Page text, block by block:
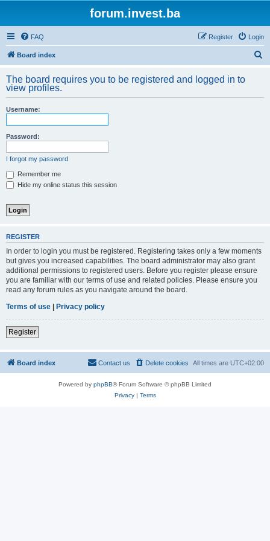
forum.invest.ba
FAQ Login
Register
Board index
r
The board requires you to be registered and logged in to
view profiles.
Username:
Password:
I forgot my password
Remember me
Hide my online status this session
REGISTER
In order to login you must be registered. Registering takes only a few moments
but gives you increased capabilities. The board administrator may also grant
additional permissions to registered users. Before you register please ensure
you are familiar with our terms of use and related policies. Please ensure you
read any forum rules as you navigate around the board.
Terms of use | Privacy policy
Register
Board index All times are UTC+02:00
Delete cookies
Contact us
Powered by phpBB® Forum Software © phpBB Limited
Privacy| Terms